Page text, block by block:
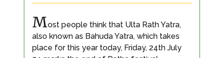
Most people think that Ulta Rath Yatra,
also known as Bahuda Yatra, which takes
place for this year today, Friday, 24th July